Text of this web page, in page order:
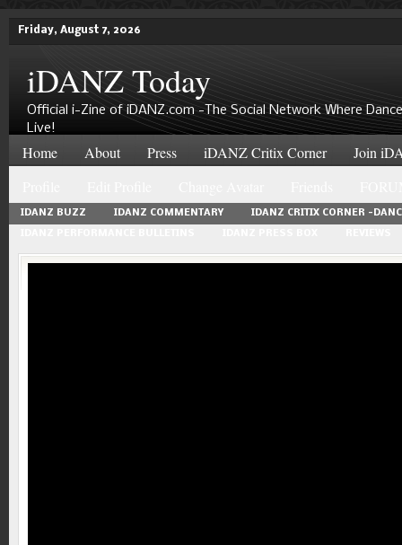
Friday, August 7, 2026
iDANZ Today
Official i-Zine of iDANZ.com -The Social Network Where
Live!
Home About Press iDANZ Critix Corner
Join
IDANZ BUZZ IDANZ COMMENTARY IDANZ CRITIX CORNER -